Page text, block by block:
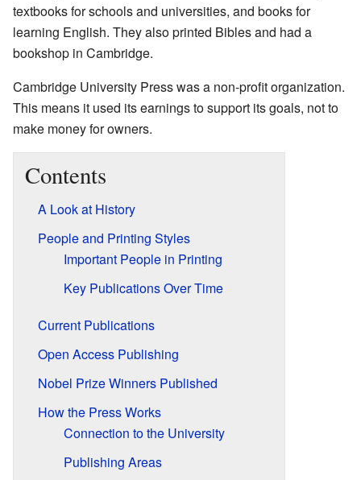
textbooks for schools and universities, and books for
learning English. They also printed Bibles and had a
bookshop in Cambridge.
Cambridge University Press was a non-profit organization.
This means it used its earnings to support its goals, not to
make money for owners.
Contents
A Look at History
People and Printing Styles
Important People in Printing
Key Publications Over Time
Current Publications
Open Access Publishing
Nobel Prize Winners Published
How the Press Works
Connection to the University
Publishing Areas